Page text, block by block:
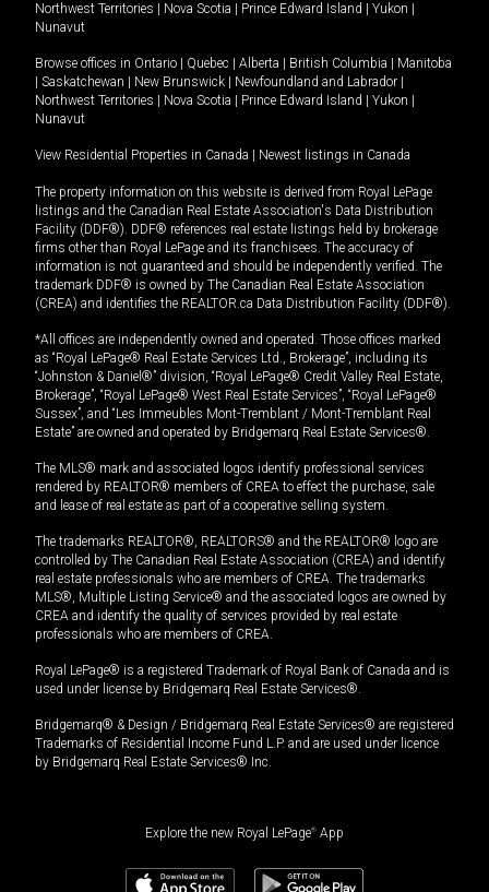
Northwest Territories
Nova Scotia Prince Edward Island Yukon
Nunavut
Browse offices in Ontario Quebec Alberta British Columbia
Manitoba
Saskatchewan New Brunswick Newfoundland and Labrador
Northwest Territories
Nova Scotia Prince Edward Island Yukon
Nunavut
View Residential Properties in Canada Newest listings in Canada
The property information on this website is derived from Royal LePage
listings and the Canadian Real Estate Association's Data Distribution
Facility (DDF®). DDF® references real estate listings held by brokerage
firms other than Royal LePage and its franchisees. The accuracy of
information is not guaranteed and should be independently verified. The
trademark DDF® is owned by The Canadian Real Estate Association
(CREA) and identifies the REALTOR.ca Data Distribution Facility (DDF®).
*All offices are independently owned and operated. Those offices marked
as “Royal LePage® Real Estate Services Ltd., Brokerage”, including its
“Johnston & Daniel®” division, “Royal LePage® Credit Valley Real Estate,
Brokerage”, “Royal LePage® West Real Estate Services”, “Royal LePage®
Sussex”, and “Les Immeubles Mont-Tremblant / Mont-Tremblant Real
Estate” are owned and operated by Bridgemarq Real Estate Services®.
The MLS® mark and associated logos identify professional services
rendered by REALTOR® members of CREA to effect the purchase, sale
and lease of real estate as part of a cooperative selling system.
The trademarks REALTOR®, REALTORS® and the REALTOR® logo are
controlled by The Canadian Real Estate Association (CREA) and identify
real estate professionals who are members of CREA. The trademarks
MLS®, Multiple Listing Service® and the associated logos are owned by
CREA and identify the quality of services provided by real estate
professionals who are members of CREA.
Royal LePage® is a registered Trademark of Royal Bank of Canada and is
used under license by Bridgemarq Real Estate Services®.
Bridgemarq® & Design / Bridgemarq Real Estate Services® are registered
Trademarks of Residential Income Fund L.P. and are used under licence
by Bridgemarq Real Estate Services® Inc.
Explore the new Royal LePage® App